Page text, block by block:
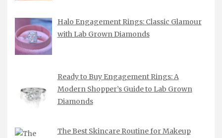
Halo Engagement Rings: Classic Glamour
with Lab Grown Diamonds
Ready to Buy Engagement Rings: A
Modern Shopper’s Guide to Lab Grown
Diamonds
The Best Skincare Routine for Makeup